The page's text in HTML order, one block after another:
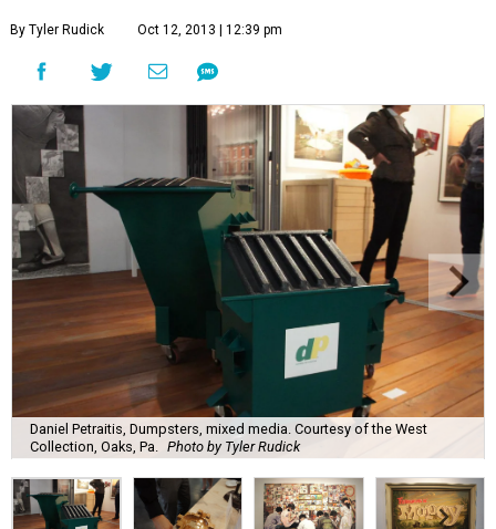
By Tyler Rudick Oct 12, 2013 | 12:39 pm
Daniel Petraitis, Dumpsters, mixed media. Courtesy of the West
Collection, Oaks, Pa.
Photo by Tyler Rudick